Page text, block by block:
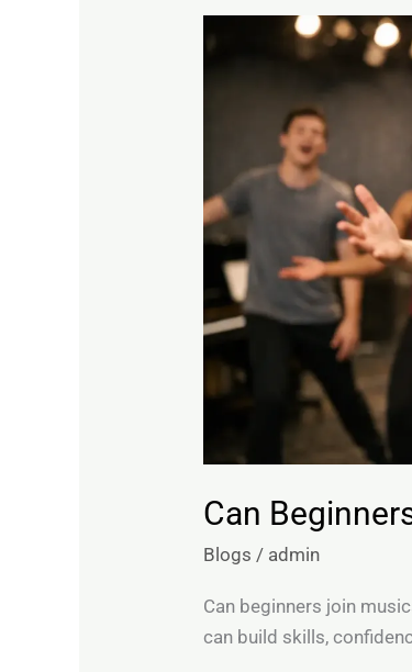
Can
Blogs / admin
Can beginners join
can build skills,